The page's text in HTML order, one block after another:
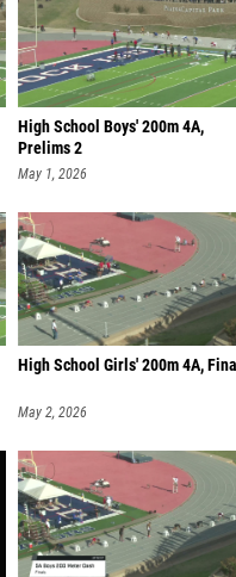
High School Boys' 200m 4A,
Prelims 2
May 1, 2026
High School Girls' 200m 4A,
May 2, 2026